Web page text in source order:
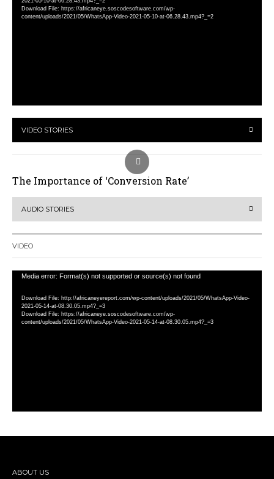
Download File: https://africaneye.soscodesoftware.com/wp-
content/uploads/2021/05/WhatsApp-Video-2021-05-10-at-06.28.43.mp4?_=2
VIDEO STORIES
The Importance of ‘Conversion Rate’
AUDIO STORIES
VIDEO
Video
Media error: Format(s) not supported or source(s) not found
Download File: http://africaneyereport.com/wp-content/uploads/2021/05/WhatsApp-Video-
2021-05-14-at-08.30.05.mp4?_=3
Download File: https://africaneye.soscodesoftware.com/wp-
content/uploads/2021/05/WhatsApp-Video-2021-05-14-at-08.30.05.mp4?_=3
ABOUT US